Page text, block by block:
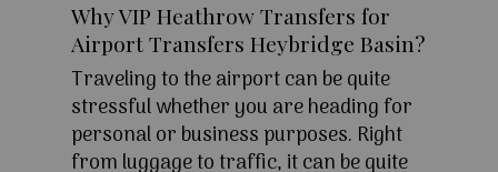
Why VIP Heathrow Transfers for
Airport Transfers Heybridge Basin?
Traveling to the airport can be quite
stressful whether you are heading for
personal or business purposes. Right
from luggage to traffic, it can be quite